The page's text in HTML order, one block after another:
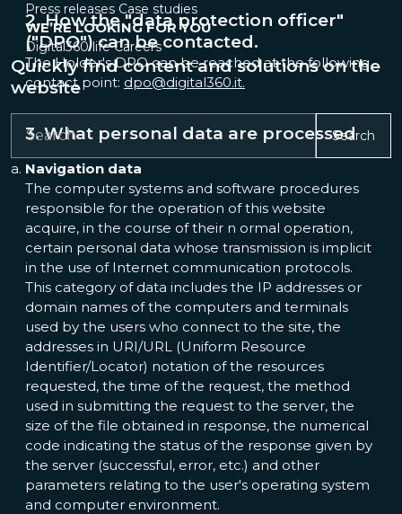
Press releases Case studies
WE’RE LOOKING FOR YOU
Digital360 life Careers
Quickly find content and solutions on the
website
Search
2. How the "data protection officer"
("DPO") can be contacted.
The Holder's DPO can be reached at the following
contact point: dpo@digital360.it.
3. What personal data are processed
Navigation data
The computer systems and software procedures
responsible for the operation of this website
acquire, in the course of their n ormal operation,
certain personal data whose transmission is implicit
in the use of Internet communication protocols.
This category of data includes the IP addresses or
domain names of the computers and terminals
used by the users who connect to the site, the
addresses in URI/URL (Uniform Resource
Identifier/Locator) notation of the resources
requested, the time of the request, the method
used in submitting the request to the server, the
size of the file obtained in response, the numerical
code indicating the status of the response given by
the server (successful, error, etc.) and other
parameters relating to the user's operating system
and computer environment.